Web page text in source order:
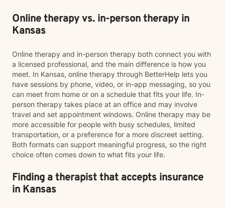
Online therapy vs. in-person therapy in
Kansas
Online therapy and in-person therapy both connect you with
a licensed professional, and the main difference is how you
meet. In Kansas, online therapy through BetterHelp lets you
have sessions by phone, video, or in-app messaging, so you
can meet from home or on a schedule that fits your life. In-
person therapy takes place at an office and may involve
travel and set appointment windows. Online therapy may be
more accessible for people with busy schedules, limited
transportation, or a preference for a more discreet setting.
Both formats can support meaningful progress, so the right
choice often comes down to what fits your life.
Finding a therapist that accepts insurance
in Kansas